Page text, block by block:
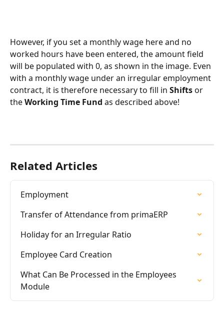
However, if you set a monthly wage here and no
worked hours have been entered, the amount field
will be populated with 0, as shown in the image. Even
with a monthly wage under an irregular employment
contract, it is therefore necessary to fill in Shifts or
the Working Time Fund as described above!
Related Articles
Employment
Transfer of Attendance from primaERP
Holiday for an Irregular Ratio
Employee Card Creation
What Can Be Processed in the Employees
Module